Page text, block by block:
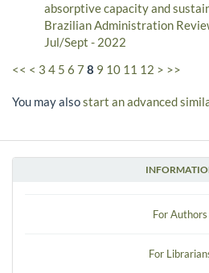
For Authors
For
absorptive capacity and
Brazilian Administration
Jul/Sept - 2022
<< < 3 4 5 6 7 8 9 10 11 12 > >>
You may alsostart an advanced